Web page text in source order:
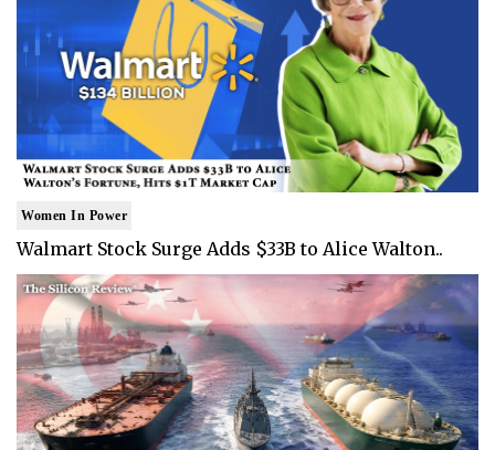
Women In Power
Walmart Stock Surge Adds $33B to Alice Walton..